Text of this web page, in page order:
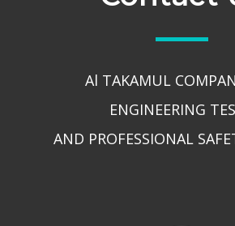
Al TAKAMUL
ENGINEERING
AND PROFESSIONAL